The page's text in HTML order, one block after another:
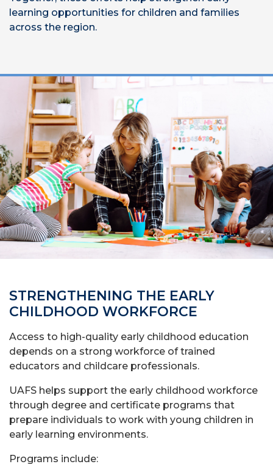
learning opportunities for children and families
across the region.
STRENGTHENING THE EARLY
CHILDHOOD WORKFORCE
Access to high-quality early childhood education
depends on a strong workforce of trained
educators and childcare professionals.
UAFS helps support the early childhood workforce
through degree and certificate programs that
prepare individuals to work with young children in
early learning environments.
Programs include: